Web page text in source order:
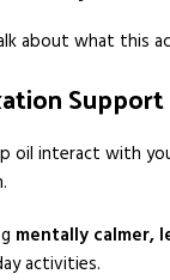
about what this
Support
oil interact with
mentally calmer,
activities.